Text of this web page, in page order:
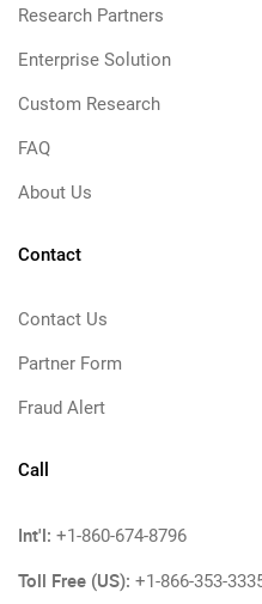
Research Partners
Enterprise Solution
Custom Research
FAQ
About Us
Contact
Contact Us
Partner Form
Fraud Alert
Call
Int'l: +1-860-674-8796
Toll Free (US): +1-866-353-